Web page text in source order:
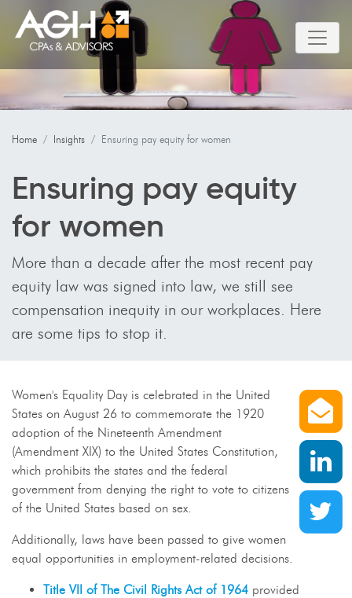
Home Insights Ensuring pay equity for women
Ensuring pay equity
for women
More than a decade after the most recent pay
equity law was signed into law, we still see
compensation inequity in our workplaces. Here
are some tips to stop it.
Women's Equality Day is celebrated in the United
States on August 26 to commemorate the 1920
adoption of the Nineteenth Amendment
(Amendment XIX) to the United States Constitution,
which prohibits the states and the federal
government from denying the right to vote to citizens
of the United States based on sex.
Additionally, laws have been passed to give women
equal opportunities in employment-related decisions.
Title VII of The Civil Rights Act of 1964 provided